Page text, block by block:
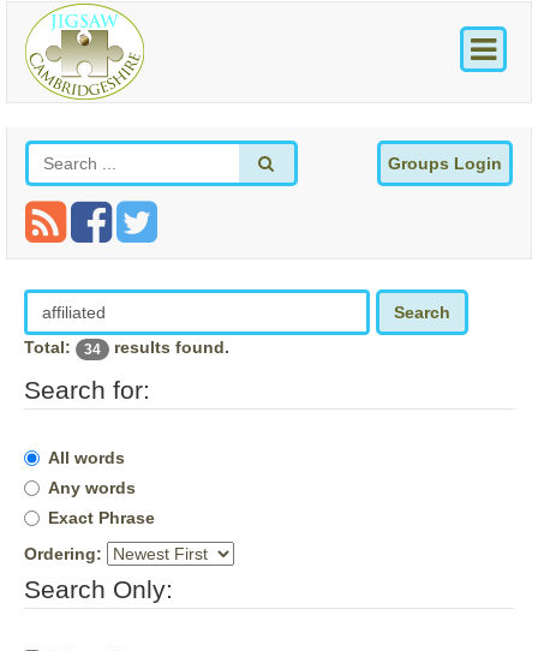
Groups Login
Search
Total:
34 results found.
Search for:
All words
Any words
Exact Phrase
Ordering:
Search Only: